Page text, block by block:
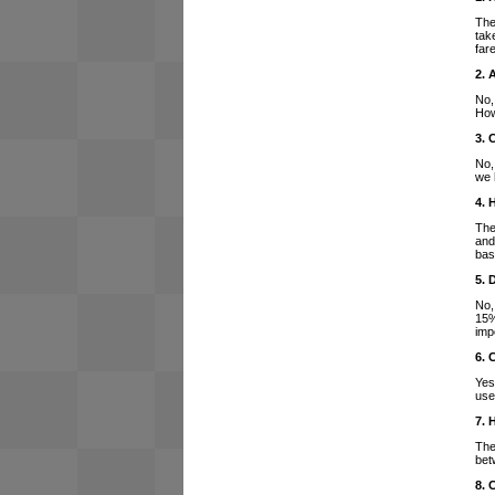
2.
3.
we
4.
5.
6.
7.
8.